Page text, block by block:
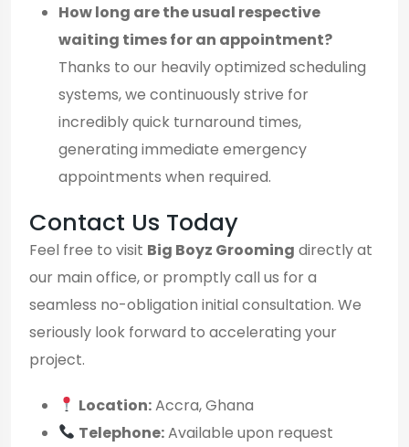
How long are the usual respective
waiting times for an appointment?
Thanks to our heavily optimized scheduling
systems, we continuously strive for
incredibly quick turnaround times,
generating immediate emergency
appointments when required.
Contact Us Today
Feel free to visit Big Boyz Grooming directly at
our main office, or promptly call us for a
seamless no-obligation initial consultation. We
seriously look forward to accelerating your
project.
Location:Accra, Ghana
Telephone:Available upon request